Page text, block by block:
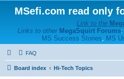
MSefi.com read only
Link to the
Links to other MegaSquirt Forums:
MS Success Stories, MS
FAQ
Board index Hi-Tech Topics